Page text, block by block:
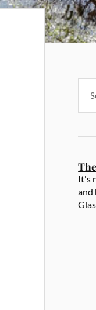
It's
and